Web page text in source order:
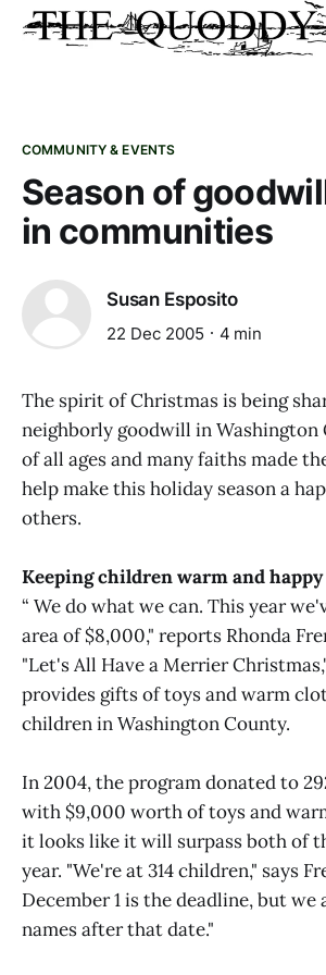
COMMUNITY & EVENTS
Season of
in communities
Susan Esposito
22 Dec 2005 4 min
The spirit of Christmas is being
neighborly goodwill in Washington
of all ages and many faiths made
help make this holiday season a
others.
Keeping children warm and happy
“ We do what we can. This year
area of $8,000," reports Rhonda
"Let's All Have a Merrier
provides gifts of toys and warm
children in Washington County.
In 2004, the program donated to
with $9,000 worth of toys and
it looks like it will surpass both of
year. "We're at 314 children," says
December 1 is the deadline, but we
names after that date."